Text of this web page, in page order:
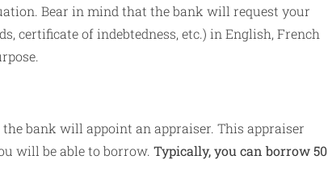
Bear in mind that the bank will request your
certificate of indebtedness, etc.) in English, French
bank will appoint an appraiser. This appraiser
will be able to borrow. Typically, you can borrow 50